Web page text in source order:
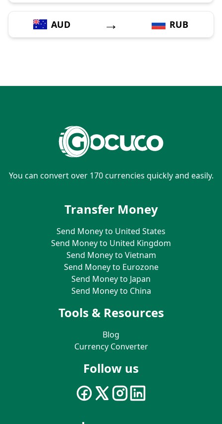
AUD → RUB
You can convert over 170 currencies quickly and easily.
Transfer Money
Send Money to United States
Send Money to United Kingdom
Send Money to Vietnam
Send Money to Eurozone
Send Money to Japan
Send Money to China
Tools & Resources
Blog
Currency Converter
Follow us